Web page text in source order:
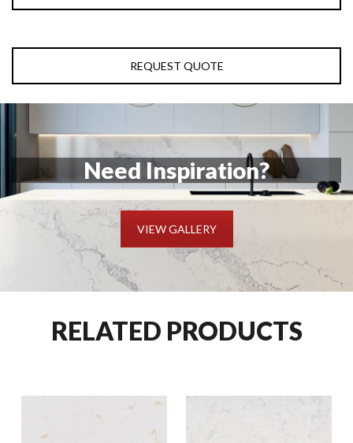
REQUEST QUOTE
Need Inspiration?
VIEW GALLERY
RELATED PRODUCTS